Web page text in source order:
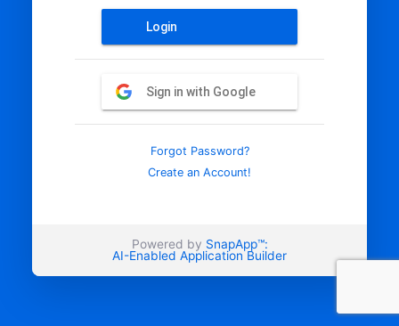
Login
Sign in with Google
Forgot Password?
Create an Account!
Powered by SnapApp™:
AI-Enabled Application Builder